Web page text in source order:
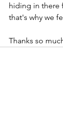
hiding in there
that's why we
Thanks so